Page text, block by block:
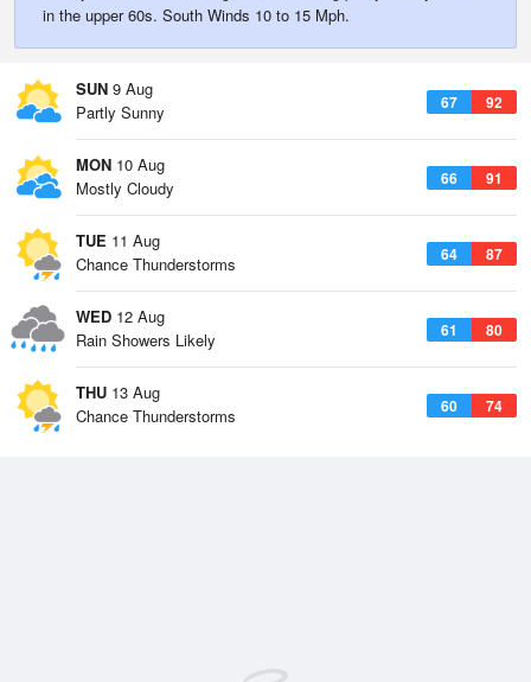
in the upper 60s. South Winds 10 to 15 Mph.
SUN 9 Aug
67 92
Partly Sunny
MON 10 Aug
66 91
Mostly Cloudy
TUE 11 Aug
64 87
Chance Thunderstorms
WED 12 Aug
61 80
Rain Showers Likely
THU 13 Aug
60 74
Chance Thunderstorms